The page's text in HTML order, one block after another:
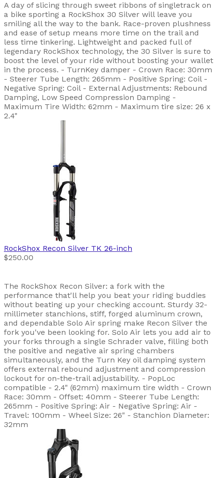
A day of slicing through sweet ribbons of singletrack on
a bike sporting a RockShox 30 Silver will leave you
smiling all the way to the bank. Race-proven plushness
and ease of setup means more time on the trail and
less time tinkering. Lightweight and packed full of
legendary RockShox technology, the 30 Silver is sure to
boost the level of your ride without boosting your wallet
in the process. - TurnKey damper - Crown Race: 30mm
- Steerer Tube Length: 265mm - Positive Spring: Coil -
Negative Spring: Coil - External Adjustments: Rebound
Damping, Low Speed Compression Damping -
Maximum Tire Width: 62mm - Maximum tire size: 26 x
2.4"
RockShox Recon Silver TK 26-inch
$250.00
The RockShox Recon Silver: a fork with the
performance that'll help you beat your riding buddies
without beating up your checking account. Sturdy 32-
millimeter stanchions, stiff, forged aluminum crown,
and dependable Solo Air spring make Recon Silver the
fork you've been looking for. Solo Air lets you add air to
your forks through a single Schrader valve, filling both
the positive and negative air spring chambers
simultaneously, and the Turn Key oil damping system
offers external rebound adjustment and compression
lockout for on-the-trail adjustability. - PopLoc
compatible - 2.4" (62mm) maximum tire width - Crown
Race: 30mm - Offset: 40mm - Steerer Tube Length:
265mm - Positive Spring: Air - Negative Spring: Air -
Travel: 100mm - Wheel Size: 26" - Stanchion Diameter:
32mm